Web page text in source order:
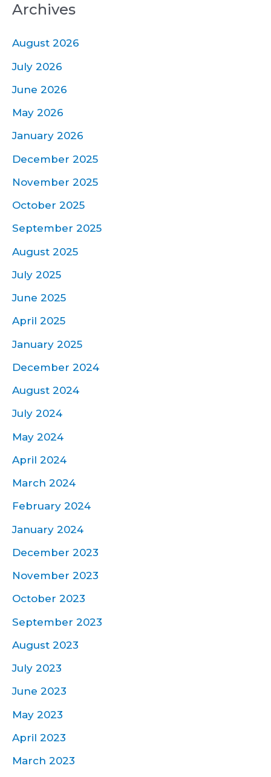
Archives
August 2026
July 2026
June 2026
May 2026
January 2026
December 2025
November 2025
October 2025
September 2025
August 2025
July 2025
June 2025
April 2025
January 2025
December 2024
August 2024
July 2024
May 2024
April 2024
March 2024
February 2024
January 2024
December 2023
November 2023
October 2023
September 2023
August 2023
July 2023
June 2023
May 2023
April 2023
March 2023